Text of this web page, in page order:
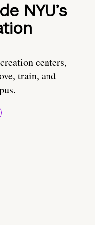
NYU’s
centers,
train, and